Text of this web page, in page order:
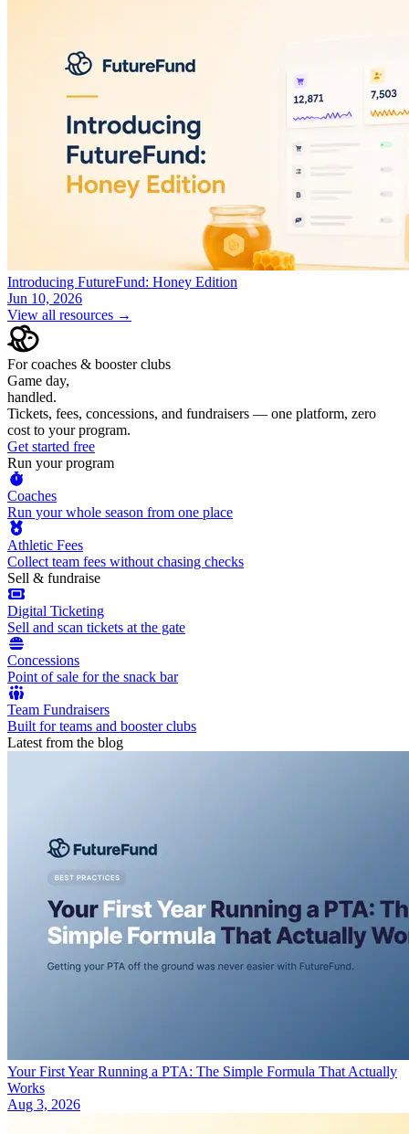
Introducing FutureFund: Honey Edition
Jun 10, 2026
View all resources →
For coaches & booster clubs
Game day,
handled.
Tickets, fees, concessions, and fundraisers — one platform, zero
cost to your program.
Get started free
Run your program
Coaches
Run your whole season from one place
Athletic Fees
Collect team fees without chasing checks
Sell & fundraise
Digital Ticketing
Sell and scan tickets at the gate
Concessions
Point of sale for the snack bar
Team Fundraisers
Built for teams and booster clubs
Latest from the blog
Your First Year Running a PTA: The Simple Formula That Actually
Works
Aug 3, 2026